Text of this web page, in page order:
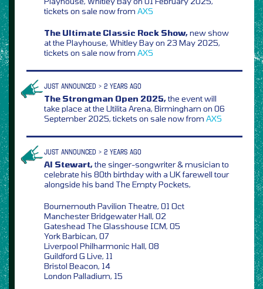
tickets on sale now from AXS
The Ultimate Classic Rock Show,new show
at the Playhouse, Whitley Bay on 23 May 2025,
tickets on sale now from AXS
JUST ANNOUNCED > 2 YEARS AGO
The Strongman Open 2025,the event will
take place at the Utilita Arena, Birmingham on 06
September 2025, tickets on sale now from AXS
JUST ANNOUNCED > 2 YEARS AGO
Al Stewart,the singer-songwriter & musician to
celebrate his 80th birthday with a UK farewell tour
alongside his band The Empty Pockets,
Bournemouth Pavilion Theatre, 01 Oct
Manchester Bridgewater Hall, 02
Gateshead The Glasshouse ICM, 05
York Barbican, 07
Liverpool Philharmonic Hall, 08
Guildford G Live, 11
Bristol Beacon, 14
London Palladium, 15